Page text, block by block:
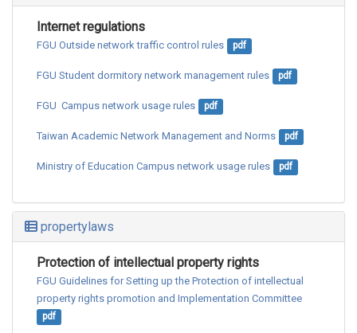
Internet regulations
FGU Outside network traffic control rules pdf
FGU Student dormitory network management rules pdf
FGU  Campus network usage rules pdf
Taiwan Academic Network Management and Norms pdf
Ministry of Education Campus network usage rules pdf
propertylaws
Protection of intellectual property rights
FGU Guidelines for Setting up the Protection of intellectual
property rights promotion and Implementation Committee
pdf